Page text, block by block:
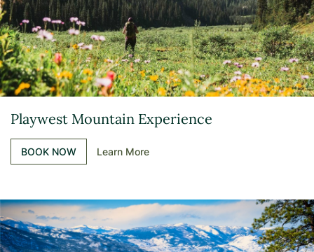
Playwest Mountain Experience
BOOK NOW Learn More